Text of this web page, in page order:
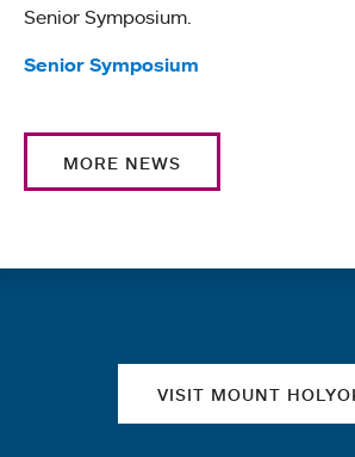
Senior Symposium.
Tags:
Senior Symposium
MORE NEWS
VISIT MOUNT